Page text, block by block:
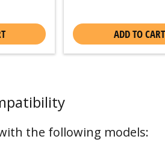
ADD TO CART
the following models: